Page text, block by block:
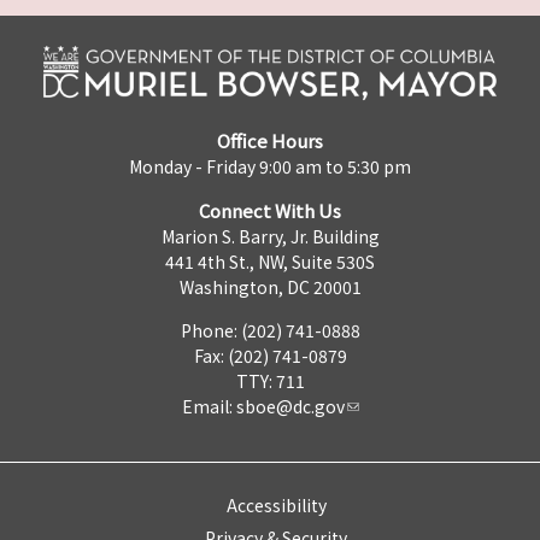
Office Hours
Monday - Friday 9:00 am to 5:30 pm
Connect With Us
Marion S. Barry, Jr. Building
441 4th St., NW, Suite 530S
Washington, DC 20001
Phone: (202) 741-0888
Fax: (202) 741-0879
TTY: 711
Email: sboe@dc.gov
Accessibility